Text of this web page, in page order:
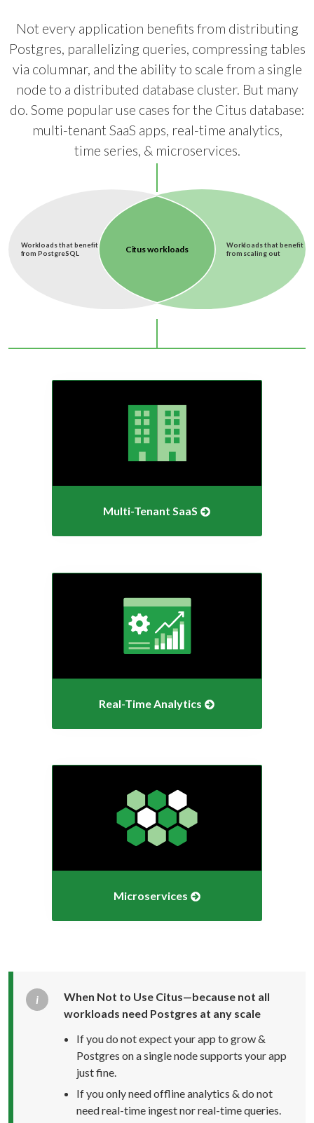
Not every application benefits from distributing
Postgres, parallelizing queries, compressing tables
via columnar, and the ability to scale from a single
node to a distributed database cluster. But many
do. Some popular use cases for the Citus database:
multi-tenant SaaS apps, real-time analytics,
time series, & microservices.
Multi-Tenant SaaS
Real-Time Analytics
Microservices
When Not to Use Citus—because not all
workloads need Postgres at any scale
If you do not expect your app to grow &
Postgres on a single node supports your app
just fine.
If you only need offline analytics & do not
needreal-timeingest norreal-timequeries.